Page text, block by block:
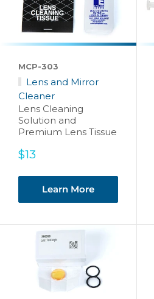
MCP-303
Lens and Mirror
Cleaner
Lens Cleaning
Solution and
Premium Lens Tissue
Sale
$13
Learn More